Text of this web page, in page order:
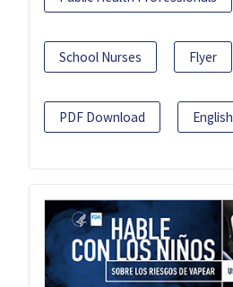
School Nurses Flyer
PDF Download English